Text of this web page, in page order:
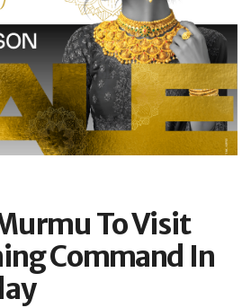
To Visit
Command In